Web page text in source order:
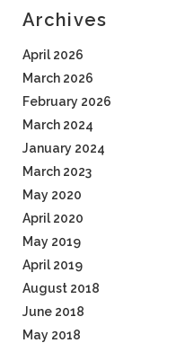
Archives
April 2026
March 2026
February 2026
March 2024
January 2024
March 2023
May 2020
April 2020
May 2019
April 2019
August 2018
June 2018
May 2018